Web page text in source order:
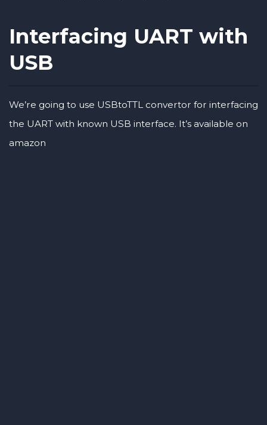
Interfacing UART with
USB
We’re going to use USBtoTTL convertor for interfacing
the UART with known USB interface. It’s available on
amazon